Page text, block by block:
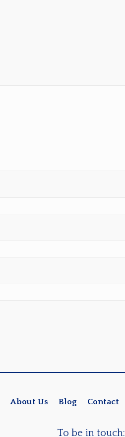
About Us Blog Contact
To be in touch: